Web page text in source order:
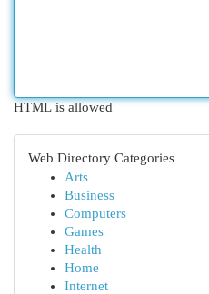
HTML is allowed
Web Directory Categories
Arts
Business
Computers
Games
Health
Home
Internet